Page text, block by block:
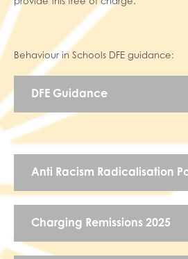
Behaviour in Schools DFE guidance:
DFE Guidance
Anti Racism Radicalisation
Charging Remissions 2025